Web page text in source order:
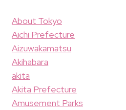
About Tokyo
Aichi Prefecture
Aizuwakamatsu
Akihabara
akita
Akita Prefecture
Amusement Parks